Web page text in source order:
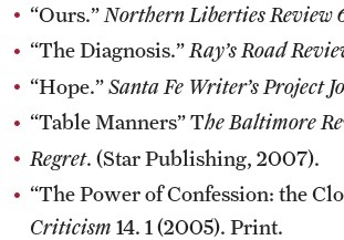
“Ours.” Northern Liberties Review
“The Diagnosis.” Ray’s Road
“Hope.”Santa Fe Writer’s Project
“Table Manners” The Baltimore
Regret. (Star Publishing, 2007).
“The Power of Confession: the
Criticism 14. 1 (2005). Print.